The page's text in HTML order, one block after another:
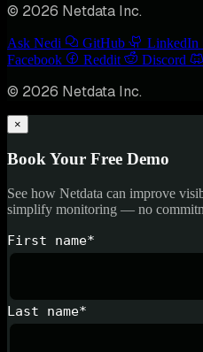
© 2026 Netdata Inc.
Ask Nedi GitHub LinkedIn
Facebook
Reddit Discord
© 2026 Netdata Inc.
×
Book Your Free Demo
See how Netdata can improve
simplify monitoring — no